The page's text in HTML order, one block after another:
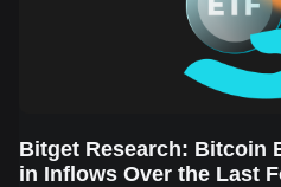
Bitget Research: Bitcoin
in Inflows Over the Last